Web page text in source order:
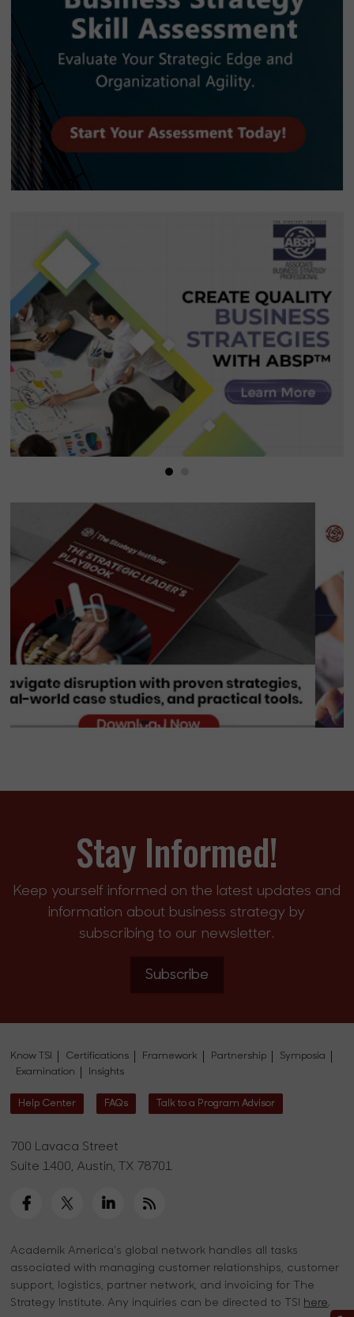
Stay Informed!
Keep yourself informed on the latest updates and
information about business strategy by
subscribing to our newsletter.
Subscribe
Know TSI Certifications Framework Partnership
Symposia
Examination
Insights
Help Center FAQs Talk to a Program Advisor
700 Lavaca Street
Suite 1400, Austin, TX 78701
Academik America's global network handles all tasks
associated with managing customer relationships, customer
support, logistics, partner network, and invoicing for The
Strategy Institute. Any inquiries can be directed to TSI
here.